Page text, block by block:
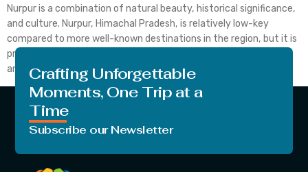
Nurpur is a combination of natural beauty, historical significance,
and culture. Nurpur, Himachal Pradesh, is relatively low-key
compared to more well-known destinations in the region, but it is
probably the best place to go to if you are in dire need of peace
and tranquillity alongside […]
Crafting Unforgettable
Moments, One Trip at a
Time
Subscribe our Newsletter